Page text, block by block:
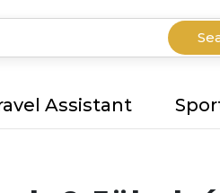
Assistant